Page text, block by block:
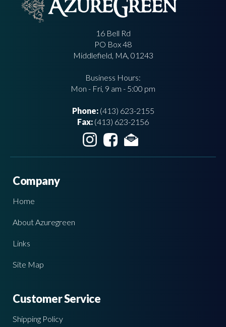
16 Bell Rd
PO Box 48
Middlefield, MA, 01243
Business Hours:
Mon - Fri, 9 am - 5:00 pm
Phone:(413) 623-2155
Fax: (413) 623-2156
Company
Home
About Azuregreen
Links
Site Map
Customer Service
Shipping Policy